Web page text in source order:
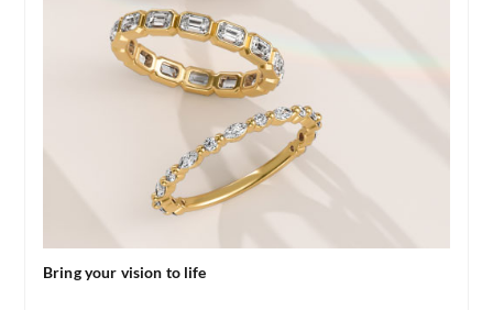
Bring your vision to life